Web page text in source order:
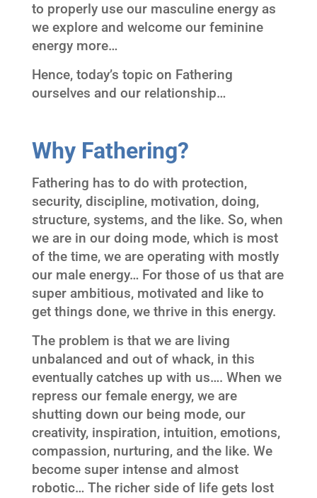
to properly use our masculine energy as
we explore and welcome our feminine
energy more…
Hence, today’s topic on Fathering
ourselves and our relationship…
Why Fathering?
Fathering has to do with protection,
security, discipline, motivation, doing,
structure, systems, and the like. So, when
we are in our doing mode, which is most
of the time, we are operating with mostly
our male energy… For those of us that are
super ambitious, motivated and like to
get things done, we thrive in this energy.
The problem is that we are living
unbalanced and out of whack, in this
eventually catches up with us…. When we
repress our female energy, we are
shutting down our being mode, our
creativity, inspiration, intuition, emotions,
compassion, nurturing, and the like. We
become super intense and almost
robotic… The richer side of life gets lost